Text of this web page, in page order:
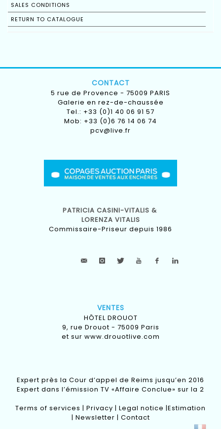
SALES CONDITIONS
RETURN TO CATALOGUE
CONTACT
5 rue de Provence - 75009 PARIS
Galerie en rez-de-chaussée
Tel.: +33 (0)1 40 06 91 57
Mob: +33 (0)6 76 14 06 74
pcv@live.fr
PATRICIA CASINI-VITALIS &
LORENZA VITALIS
Commissaire-Priseur depuis 1986
VENTES
HÔTEL DROUOT
9, rue Drouot - 75009 Paris
et sur www.drouotlive.com
Expert près la Cour d’appel de Reims jusqu’en 2016
Expert dans l’émission TV «Affaire Conclue» sur la 2
Terms of services | Privacy | Legal notice |Estimation
| Newsletter | Contact